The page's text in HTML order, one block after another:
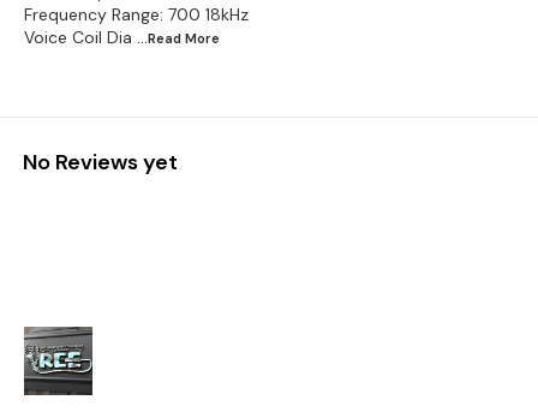
Frequency Range: 700 18kHz
Voice Coil Dia ...Read More
No Reviews yet